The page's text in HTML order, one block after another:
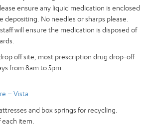
ensure any liquid medication is enclosed
depositing. No needles or sharps please.
will ensure the medication is disposed of
off site, most prescription drug drop-off
from 8am to 5pm.
– Vista
and box springs for recycling.
item.